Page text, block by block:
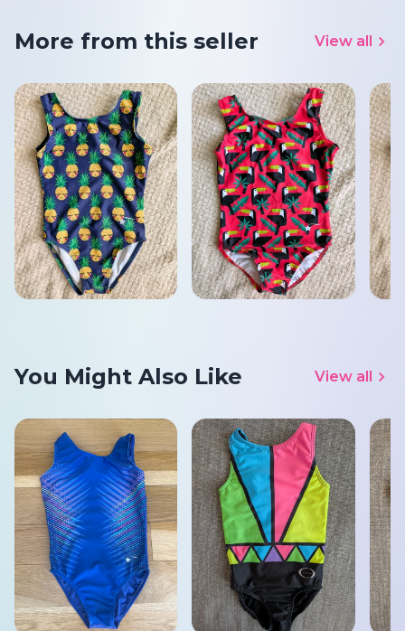
More from this seller View all
You Might Also Like View all